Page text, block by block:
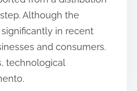
Although the
in recent
and consumers.
technological